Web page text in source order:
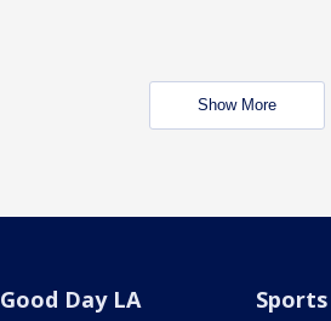
Show More
Good Day LA Sports